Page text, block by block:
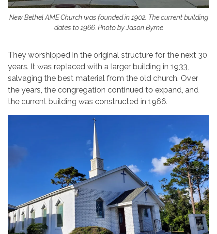
New Bethel AME Church was founded in 1902. The current building
dates to 1966. Photo by Jason Byrne
They worshipped in the original structure for the next 30
years. It was replaced with a larger building in 1933,
salvaging the best material from the old church. Over
the years, the congregation continued to expand, and
the current building was constructed in 1966.